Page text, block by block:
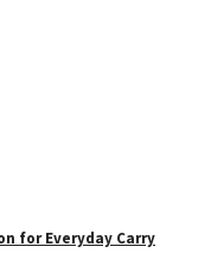
for Everyday Carry